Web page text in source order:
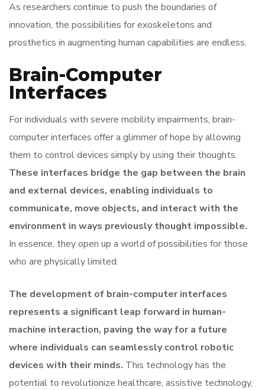
As researchers continue to push the boundaries of
innovation, the possibilities for exoskeletons and
prosthetics in augmenting human capabilities are endless.
Brain-Computer
Interfaces
For individuals with severe mobility impairments, brain-
computer interfaces offer a glimmer of hope by allowing
them to control devices simply by using their thoughts.
These interfaces bridge the gap between the brain
and external devices, enabling individuals to
communicate, move objects, and interact with the
environment in ways previously thought impossible.
In essence, they open up a world of possibilities for those
who are physically limited.
The development of brain-computer interfaces
represents a significant leap forward in human-
machine interaction, paving the way for a future
where individuals can seamlessly control robotic
devices with their minds. This technology has the
potential to revolutionize healthcare, assistive technology,